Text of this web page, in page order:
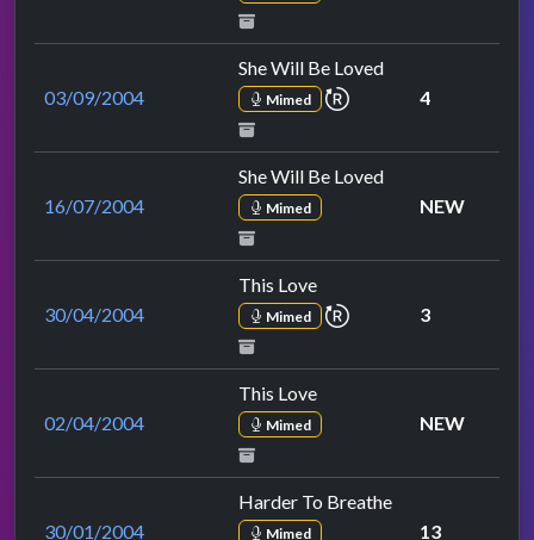
03/09/2004
She Will Be Loved
Mimed repeat performance
4
16/07/2004
She Will Be Loved
Mimed NEW
30/04/2004
This Love
Mimed repeat performance
3
02/04/2004
This Love
Mimed NEW
30/01/2004
Harder To Breathe
Mimed 13